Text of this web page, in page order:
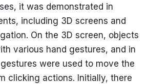
it was demonstrated in
including 3D screens and
On the 3D screen, objects
various hand gestures, and in
were used to move the
clicking actions. Initially, there